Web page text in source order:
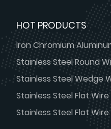
HOT PRODUCTS
Iron Chromium
Stainless Steel Round
Stainless Steel Wedge
Stainless Steel Flat Wire
Stainless Steel Flat Wire